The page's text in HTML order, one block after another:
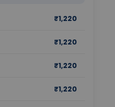
₹1,220
₹1,220
₹1,220
₹1,220